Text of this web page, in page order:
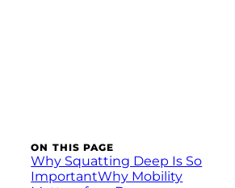
ON THIS PAGE
Why Squatting Deep Is So
ImportantWhy Mobility